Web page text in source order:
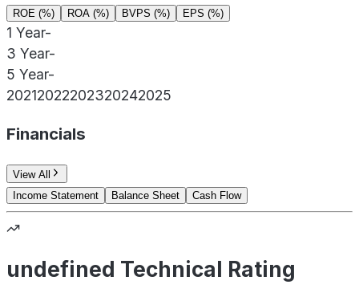
ROE (%) ROA (%) BVPS (%) EPS (%)
1 Year-
3 Year-
5 Year-
20212022202320242025
Financials
View All
Income Statement
Balance Sheet Cash Flow
undefined Technical Rating